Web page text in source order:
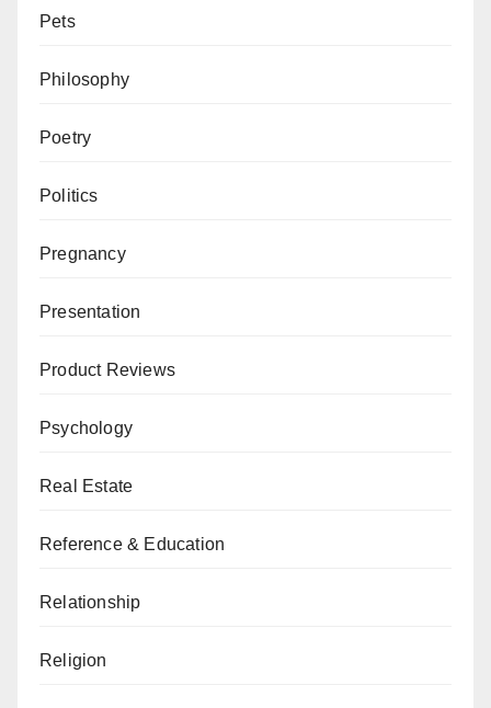
Pets
Philosophy
Poetry
Politics
Pregnancy
Presentation
Product Reviews
Psychology
Real Estate
Reference & Education
Relationship
Religion